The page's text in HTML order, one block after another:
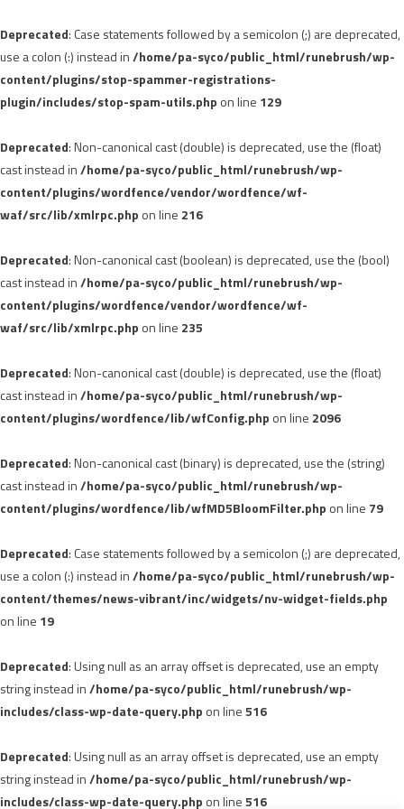
Deprecated: Case statements followed by a semicolon (;) are deprecated,
use a colon (:) instead in/home/pa-syco/public_html/runebrush/wp-
content/plugins/stop-spammer-registrations-
plugin/includes/stop-spam-utils.php on line 129
Deprecated: Non-canonical cast (double) is deprecated, use the (float)
cast instead in/home/pa-syco/public_html/runebrush/wp-
content/plugins/wordfence/vendor/wordfence/wf-
waf/src/lib/xmlrpc.php on line 216
Deprecated: Non-canonical cast (boolean) is deprecated, use the (bool)
cast instead in/home/pa-syco/public_html/runebrush/wp-
content/plugins/wordfence/vendor/wordfence/wf-
waf/src/lib/xmlrpc.php on line 235
Deprecated: Non-canonical cast (double) is deprecated, use the (float)
cast instead in/home/pa-syco/public_html/runebrush/wp-
content/plugins/wordfence/lib/wfConfig.php on line 2096
Deprecated: Non-canonical cast (binary) is deprecated, use the (string)
cast instead in/home/pa-syco/public_html/runebrush/wp-
content/plugins/wordfence/lib/wfMD5BloomFilter.php on line 79
Deprecated: Case statements followed by a semicolon (;) are deprecated,
use a colon (:) instead in/home/pa-syco/public_html/runebrush/wp-
content/themes/news-vibrant/inc/widgets/nv-widget-fields.php
on line 19
Deprecated: Using null as an array offset is deprecated, use an empty
string instead in/home/pa-syco/public_html/runebrush/wp-
includes/class-wp-date-query.php on line516
Deprecated: Using null as an array offset is deprecated, use an empty
string instead in/home/pa-syco/public_html/runebrush/wp-
includes/class-wp-date-query.php on line516